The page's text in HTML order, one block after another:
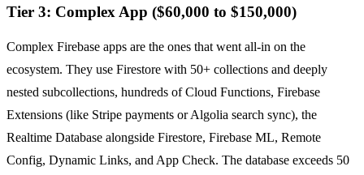
Tier 3: Complex App ($60,000 to $150,000)
Complex Firebase apps are the ones that went all-in on the
ecosystem. They use Firestore with 50+ collections and deeply
nested subcollections, hundreds of Cloud Functions, Firebase
Extensions (like Stripe payments or Algolia search sync), the
Realtime Database alongside Firestore, Firebase ML, Remote
Config, Dynamic Links, and App Check. The database exceeds 50